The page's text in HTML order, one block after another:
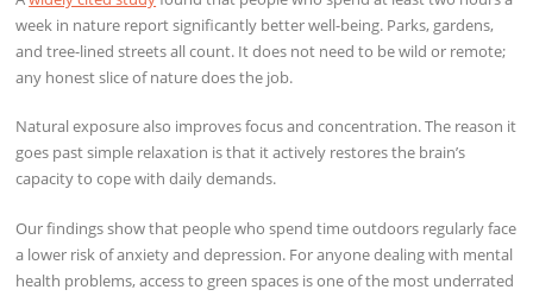
week in nature report significantly better well-being. Parks, gardens,
and tree-lined streets all count. It does not need to be wild or remote;
any honest slice of nature does the job.
Natural exposure also improves focus and concentration. The reason it
goes past simple relaxation is that it actively restores the brain’s
capacity to cope with daily demands.
Our findings show that people who spend time outdoors regularly face
a lower risk of anxiety and depression. For anyone dealing with mental
health problems, access to green spaces is one of the most underrated